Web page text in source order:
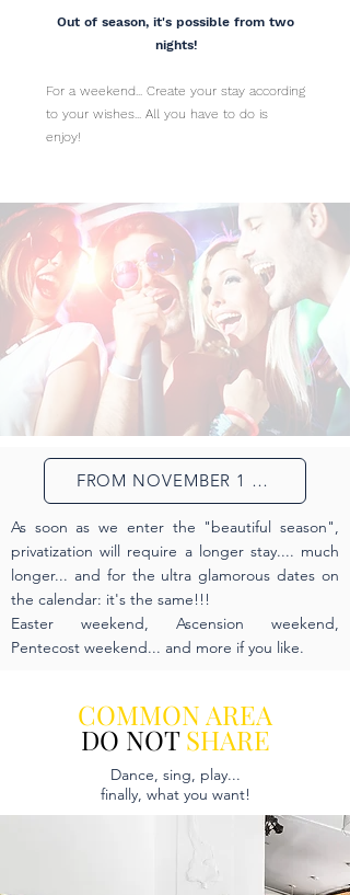
Out of season, it's possible from two
nights!
For a weekend... Create your stay according
to your wishes... All you have to do is
enjoy!
FROM NOVEMBER 1 TO
As soon as we enter the "beautiful season",
privatization will require a longer stay.... much
longer... and for the ultra glamorous dates on
the calendar: it's the same!!!
Easter weekend, Ascension weekend,
Pentecost weekend... and more if you like.
COMMON AREA
DO NOT SHARE
Dance, sing, play...
finally, what you want!